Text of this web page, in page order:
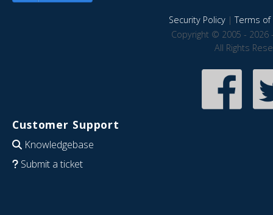
Security Policy|Terms of
Copyright © 2005 - 2026
All Rights
Customer Support
Knowledgebase
Submit a ticket